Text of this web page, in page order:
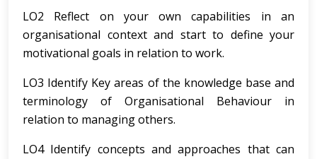
LO2 Reflect on your own capabilities in an
organisational context and start to define your
motivational goals in relation to work.
LO3 Identify Key areas of the knowledge base and
terminology of Organisational Behaviour in
relation to managing others.
LO4 Identify concepts and approaches that can